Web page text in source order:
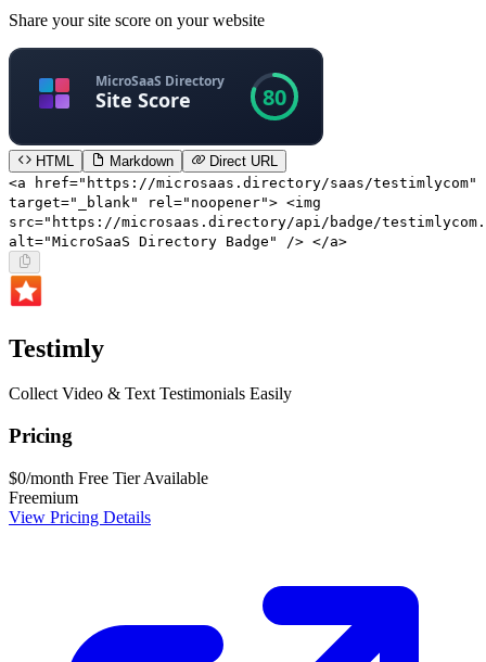
Share your site score on your website
HTML Markdown
Direct URL
<a href="https://microsaas.directory/saas/testimlycom"
target="_blank" rel="noopener"> <img
src="https://microsaas.directory/api/badge/
alt="MicroSaaS Directory Badge" /> </a>
Testimly
Collect Video & Text Testimonials Easily
Pricing
$0/month Free Tier Available
Freemium
View Pricing Details